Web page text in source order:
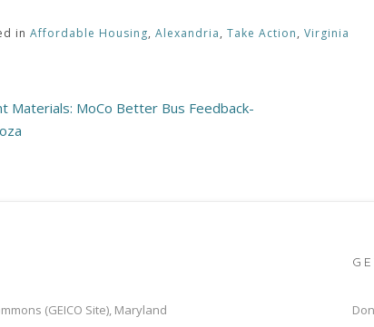
in Affordable Housing, Alexandria, Take Action, Virginia
Materials: MoCo Better Bus Feedback-
(GEICO Site), Maryland